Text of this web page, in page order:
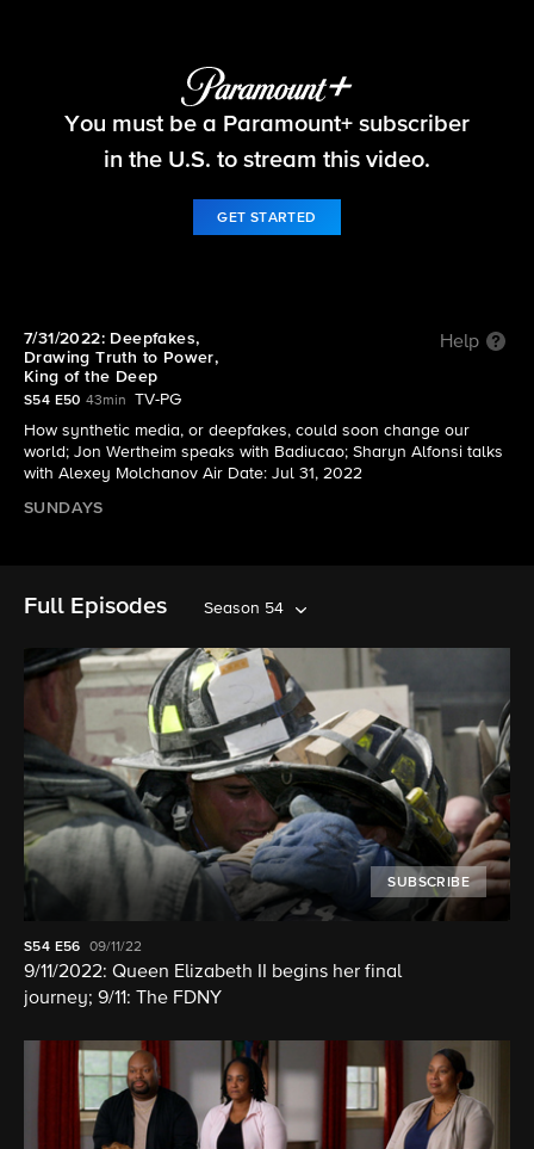
60 Minutes
S54 E50 | 7/31/2022: Deepfakes, Drawing Truth
to Power, King of the Deep
You must be a Paramount+ subscriber
in the U.S. to stream this video.
GET STARTED
7/31/2022: Deepfakes,
Drawing Truth to Power,
King of the Deep
Help
S54 E50 43min
TV-PG
How synthetic media, or deepfakes, could soon change our
world; Jon Wertheim speaks with Badiucao; Sharyn Alfonsi talks
with Alexey Molchanov Air Date: Jul 31, 2022
SUNDAYS
Full Episodes Season 54
SUBSCRIBE
S54 E56 09/11/22
9/11/2022: Queen Elizabeth II begins her final
journey; 9/11: The FDNY